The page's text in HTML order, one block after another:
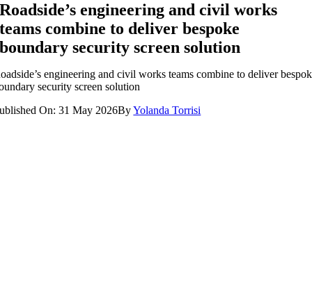
Roadside’s engineering and civil works
teams combine to deliver bespoke
boundary security screen solution
engineering and civil works teams combine to deliver
security screen solution
On: 31 May 2026ByYolanda Torrisi